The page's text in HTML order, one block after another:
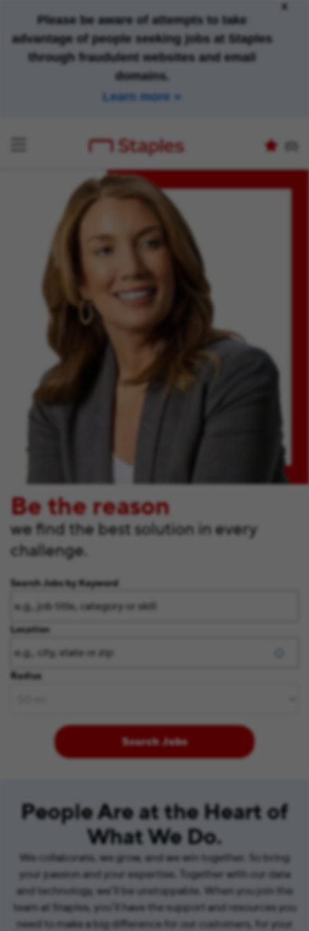
Please be aware of attempts to take
advantage of people seeking jobs at Staples
through fraudulent websites and email
domains.
Learn more
x
Be the reason
we find the best solution in every
challenge.
Search Jobs by Keyword
Location
Radius
Search Jobs
People Are at the Heart of
What We Do.
We collaborate, we grow, and we win together. So bring
your passion and your expertise. Together with our data
and technology, we’ll be unstoppable. When you join the
team at Staples, you’ll have the support and resources you
need to make a big difference for our customers, for your